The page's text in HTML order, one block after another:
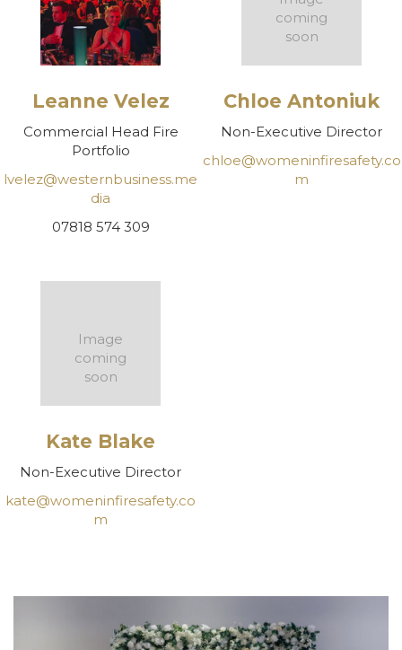
Leanne Velez
Commercial Head Fire
Portfolio
lvelez@westernbusiness.me
dia
07818 574 309
coming
soon
Chloe Antoniuk
Non-Executive Director
chloe@womeninfiresafety.co
m
Image
coming
soon
Kate Blake
Non-Executive Director
kate@womeninfiresafety.co
m